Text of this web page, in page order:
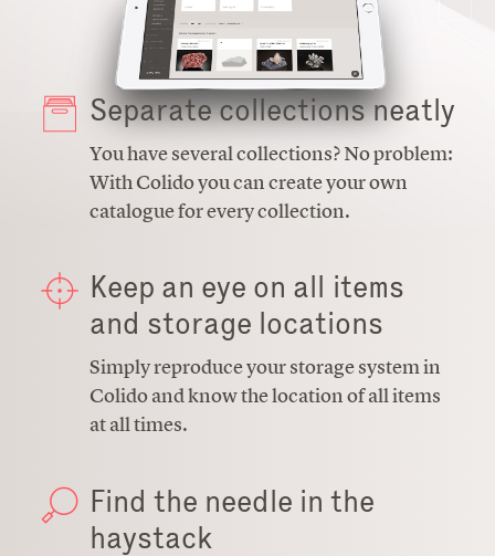
Separate collections neatly
You have several collections? No problem:
With Colido you can create your own
catalogue for every collection.
Keep an eye on all items
and storage locations
Simply reproduce your storage system in
Colido and know the location of all items
at all times.
Find the needle in the
haystack